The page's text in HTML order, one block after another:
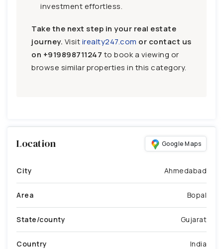
investment effortless.
Take the next step in your real estate
journey. Visitirealty247.com or contact us
on +919898711247 to book a viewing or
browse similar properties in this category.
Location Google Maps
City Ahmedabad
Area Bopal
State/county Gujarat
Country India